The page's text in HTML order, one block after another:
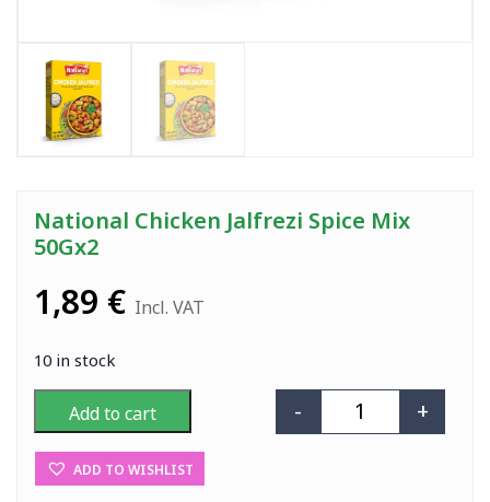
National Chicken Jalfrezi Spice Mix
50Gx2
1,89 € Incl. VAT
10 in stock
National
- +
Add to cart
ADD TO WISHLIST